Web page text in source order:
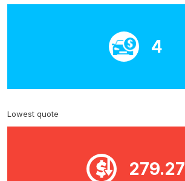
4
Lowest quote
279.27